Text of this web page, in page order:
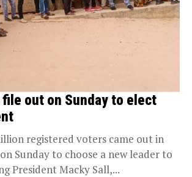
out on Sunday to elect
registered voters came out in
Sunday to choose a new leader to
President Macky Sall,...